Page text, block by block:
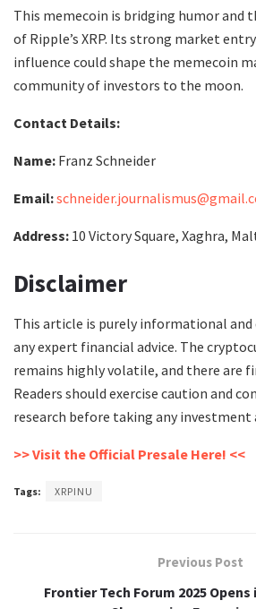
This memecoin is bridging humor and
of Ripple’s XRP. Its strong market
influence could shape the memecoin
community of investors to the moon.
Contact Details:
Name: Franz Schneider
Email:
Address: 10 Victory Square, Xaghra,
Disclaimer
This article is purely informational
any expert financial advice. The
remains highly volatile, and there are
Readers should exercise caution and
research before taking any investment
>> Visit the Official Presale Here! <<
Tags: XRPINU
Previous Post
Frontier Tech Forum 2025